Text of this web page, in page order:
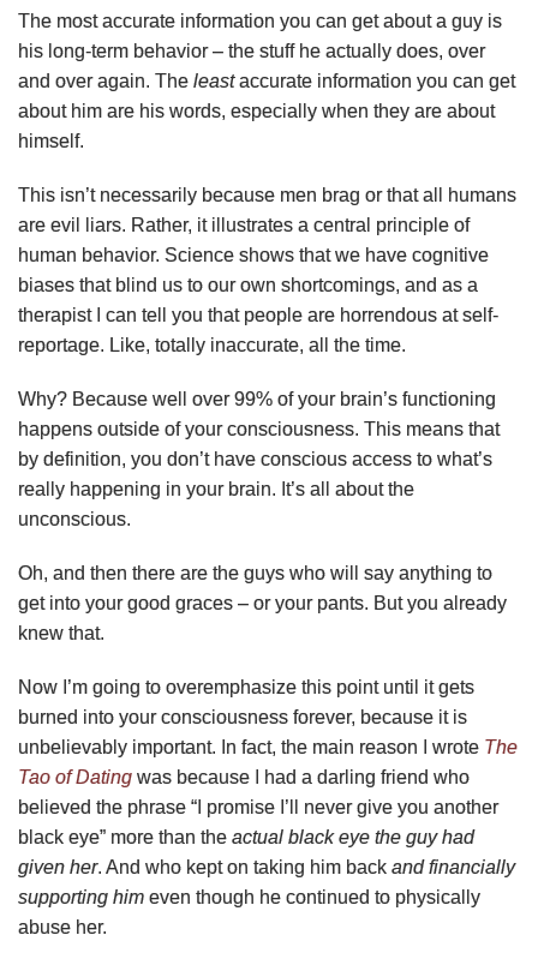
The most accurate information you can get about a guy is
his long-term behavior – the stuff he actually does, over
and over again. The leastaccurate information you can get
about him are his words, especially when they are about
himself.
This isn’t necessarily because men brag or that all humans
are evil liars. Rather, it illustrates a central principle of
human behavior. Science shows that we have cognitive
biases that blind us to our own shortcomings, and as a
therapist I can tell you that people are horrendous at self-
reportage. Like, totally inaccurate, all the time.
Why? Because well over 99% of your brain’s functioning
happens outside of your consciousness. This means that
by definition, you don’t have conscious access to what’s
really happening in your brain. It’s all about the
unconscious.
Oh, and then there are the guys who will say anything to
get into your good graces – or your pants. But you already
knew that.
Now I’m going to overemphasize this point until it gets
burned into your consciousness forever, because it is
unbelievably important. In fact, the main reason I wrote The
Tao of Dating was because I had a darling friend who
believed the phrase “I promise I’ll never give you another
black eye” more than the actual black eye the guy had
given her. And who kept on taking him back and financially
supporting him even though he continued to physically
abuse her.